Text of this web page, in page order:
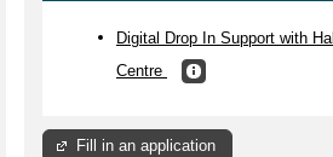
Digital Drop In Support with
Centre
Fill in an application